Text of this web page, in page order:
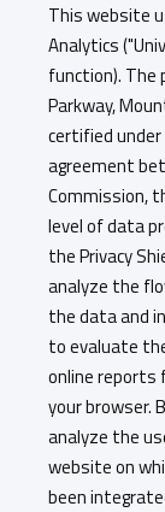
This website
Analytics
function). The
Parkway,
certified under
agreement
Commission,
level of data
the Privacy
analyze the
the data and
to evaluate
online reports
your browser.
analyze the
website on
been